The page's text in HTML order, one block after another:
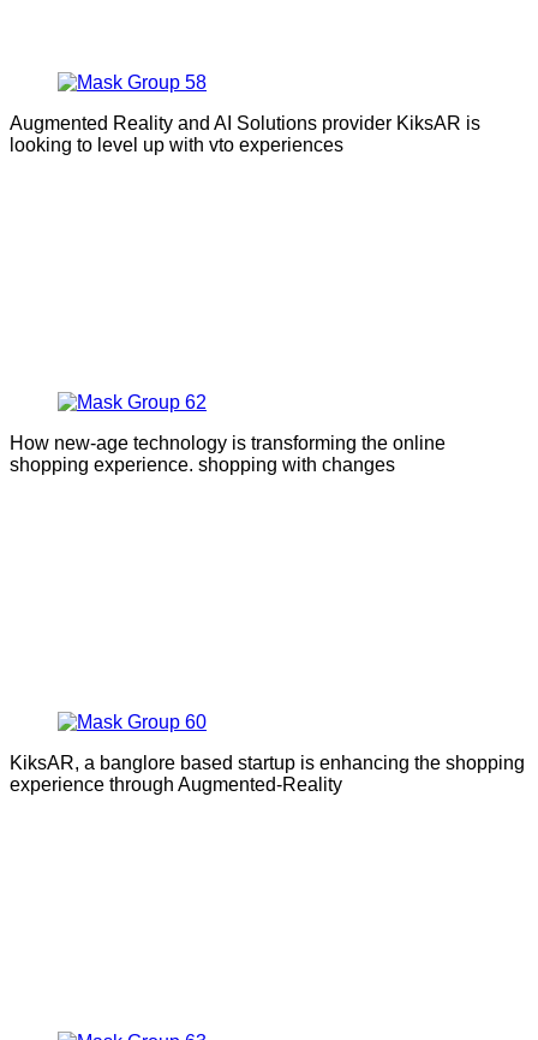
Augmented Reality and AI Solutions provider KiksAR is
looking to level up with vto experiences
How new-age technology is transforming the online
shopping experience. shopping with changes
KiksAR, a banglore based startup is enhancing the shopping
experience through Augmented-Reality